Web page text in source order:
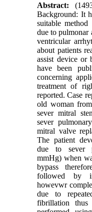
Abstract:
Background: It
suitable
due to pulmonar
ventricular
about patients
assist device or
have been
concerning
treatment of
reported. Case
old woman
sever mitral
sever
mitral valve
The patient
due to sever
mmHg) when
bypass
followed by
howevwr
due to
fibrillation thus